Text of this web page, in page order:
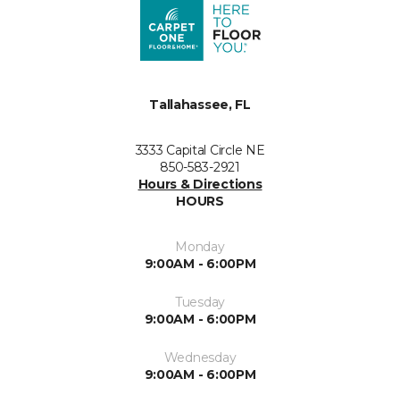
Tallahassee, FL
3333 Capital Circle NE
850-583-2921
Hours & Directions
HOURS
Monday
9:00AM - 6:00PM
Tuesday
9:00AM - 6:00PM
Wednesday
9:00AM - 6:00PM